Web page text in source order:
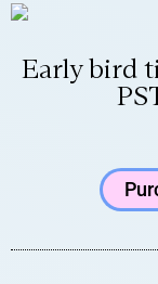
Early bird